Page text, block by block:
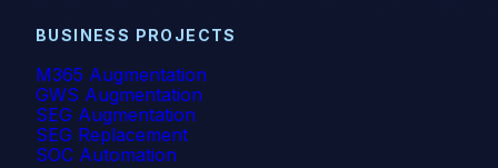
BUSINESS PROJECTS
M365 Augmentation
GWS Augmentation
SEG Augmentation
SEG Replacement
SOC Automation